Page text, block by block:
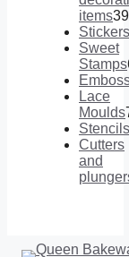
items39
39
products
Stickers
2
Sweet
Stamps
6
products
10
Lace
Moulds
7
products
Stencils
20
products
Cutters
and